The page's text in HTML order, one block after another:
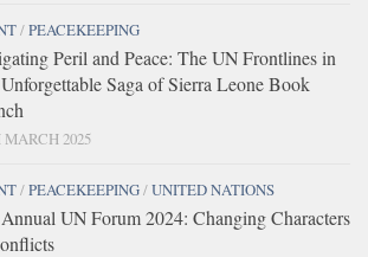
/PEACEKEEPING
Peril and Peace: The UN Frontlines in
Saga of Sierra Leone Book
MARCH 2025
/PEACEKEEPING/UNITED NATIONS
UN Forum 2024: Changing Characters